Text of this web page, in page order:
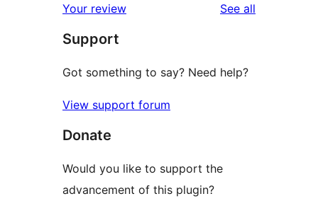
reviews
star
reviews
Your review See all
Support
Got something to say? Need help?
View support forum
Donate
Would you like to support the
advancement of this plugin?